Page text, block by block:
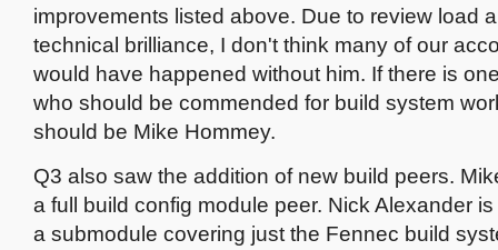
improvements listed above. Due to review load
technical brilliance, I don't think many of our
would have happened without him. If there is
who should be commended for build system
should be Mike Hommey.
Q3 also saw the addition of new build peers.
a full build config module peer. Nick Alexander
a submodule covering just the Fennec build